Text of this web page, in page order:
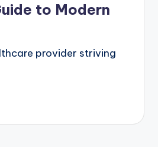
to Modern
provider striving